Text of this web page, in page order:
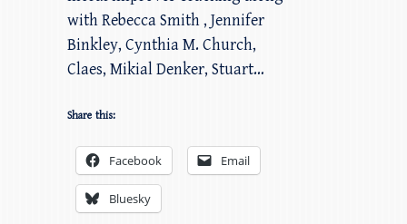
with Rebecca Smith , Jennifer
Binkley, Cynthia M. Church,
Claes, Mikial Denker, Stuart…
Share this:
Facebook Email
Bluesky